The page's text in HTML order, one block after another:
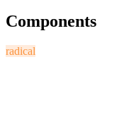
Components
radical